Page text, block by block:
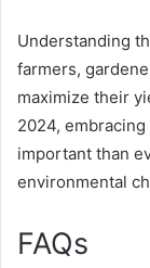
Understanding
farmers,
maximize their
2024,
important than
environmental
FAQs